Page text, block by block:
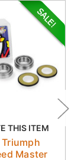
THIS ITEM
Master